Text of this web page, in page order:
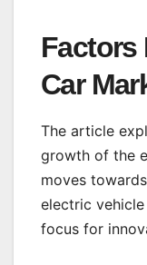
Factors
Car
The article
growth of the
moves
electric
focus for